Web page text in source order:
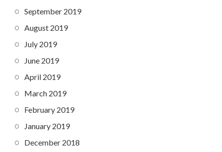
September 2019
August 2019
July 2019
June 2019
April 2019
March 2019
February 2019
January 2019
December 2018